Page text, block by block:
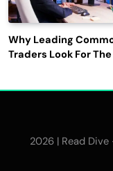
Why Leading
Traders Look For
2026 | Read